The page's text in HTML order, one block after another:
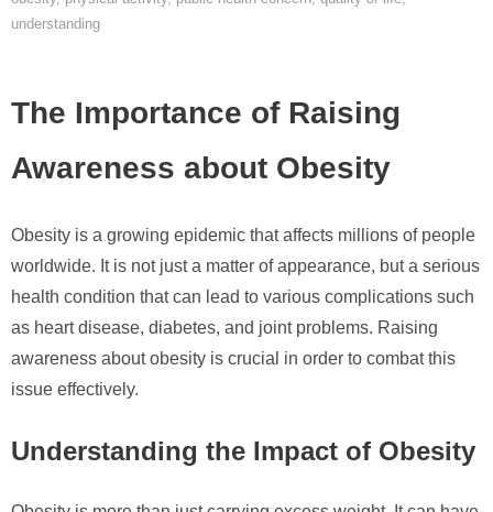
understanding
The Importance of Raising
Awareness about Obesity
Obesity is a growing epidemic that affects millions of people
worldwide. It is not just a matter of appearance, but a serious
health condition that can lead to various complications such
as heart disease, diabetes, and joint problems. Raising
awareness about obesity is crucial in order to combat this
issue effectively.
Understanding the Impact of Obesity